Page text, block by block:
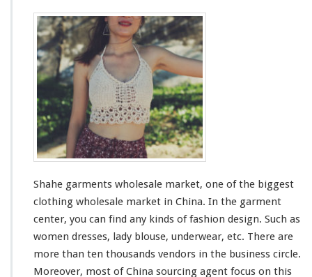
h
a
h
e
G
a
r
m
e
n
t
W
h
o
e
s
a
Shahe garments wholesale market, one ofthe biggest
clothing wholesale market in China. In the garment
center, you can find any kinds of fashion design. Such as
women dresses, lady blouse, underwear, etc. There are
more than ten thousands vendors in the business circle.
Moreover, most of China sourcing agent focus on this